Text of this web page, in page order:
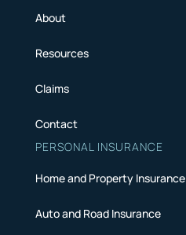
About
Resources
Claims
Contact
PERSONAL INSURANCE
Home and Property Insurance
Auto and Road Insurance